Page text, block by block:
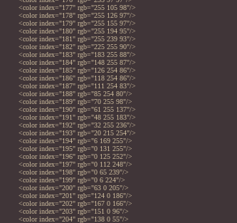
<color index="177" rgb="255 105 98"/>
<color index="178" rgb="255 126 97"/>
<color index="179" rgb="255 155 97"/>
<color index="180" rgb="255 194 95"/>
<color index="181" rgb="255 239 93"/>
<color index="182" rgb="225 255 90"/>
<color index="183" rgb="183 255 88"/>
<color index="184" rgb="148 255 87"/>
<color index="185" rgb="126 254 86"/>
<color index="186" rgb="118 254 86"/>
<color index="187" rgb="111 254 83"/>
<color index="188" rgb="85 254 80"/>
<color index="189" rgb="70 255 98"/>
<color index="190" rgb="61 255 137"/>
<color index="191" rgb="48 255 183"/>
<color index="192" rgb="32 255 236"/>
<color index="193" rgb="20 215 254"/>
<color index="194" rgb="6 169 255"/>
<color index="195" rgb="0 131 255"/>
<color index="196" rgb="0 125 252"/>
<color index="197" rgb="0 112 248"/>
<color index="198" rgb="0 65 239"/>
<color index="199" rgb="0 6 224"/>
<color index="200" rgb="63 0 205"/>
<color index="201" rgb="124 0 186"/>
<color index="202" rgb="167 0 166"/>
<color index="203" rgb="151 0 96"/>
<color index="204" rgb="138 0 55"/>